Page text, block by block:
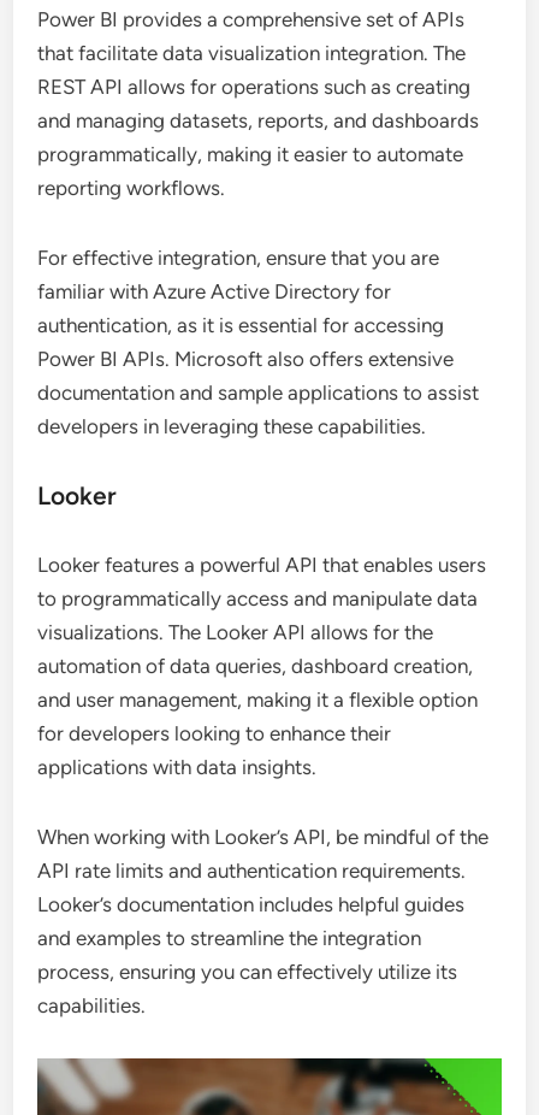
Power BI provides a comprehensive set of APIs
that facilitate data visualization integration. The
REST API allows for operations such as creating
and managing datasets, reports, and dashboards
programmatically, making it easier to automate
reporting workflows.
For effective integration, ensure that you are
familiar with Azure Active Directory for
authentication, as it is essential for accessing
Power BI APIs. Microsoft also offers extensive
documentation and sample applications to assist
developers in leveraging these capabilities.
Looker
Looker features a powerful API that enables users
to programmatically access and manipulate data
visualizations. The Looker API allows for the
automation of data queries, dashboard creation,
and user management, making it a flexible option
for developers looking to enhance their
applications with data insights.
When working with Looker’s API, be mindful of the
API rate limits and authentication requirements.
Looker’s documentation includes helpful guides
and examples to streamline the integration
process, ensuring you can effectively utilize its
capabilities.